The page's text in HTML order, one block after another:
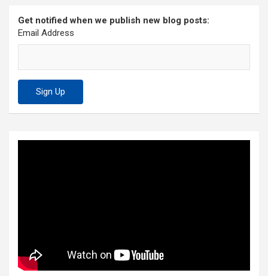
Get notified when we publish new blog posts:
Email Address